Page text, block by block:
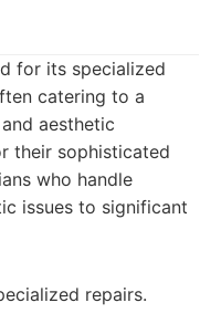
for its specialized
catering to a
aesthetic
their sophisticated
who handle
issues to significant
repairs.